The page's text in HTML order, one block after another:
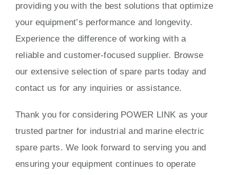
providing you with the best solutions that optimize
your equipment’s performance and longevity.
Experience the difference of working with a
reliable and customer-focused supplier. Browse
our extensive selection of spare parts today and
contact us for any inquiries or assistance.
Thank you for considering POWER LINK as your
trusted partner for industrial and marine electric
spare parts. We look forward to serving you and
ensuring your equipment continues to operate